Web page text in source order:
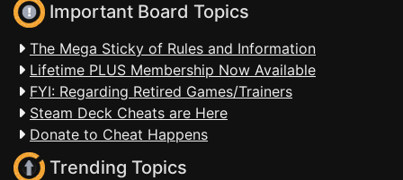
Important Board Topics
The Mega Sticky of Rules and Information
Lifetime PLUS Membership Now Available
FYI: Regarding Retired Games/Trainers
Steam Deck Cheats are Here
Donate to Cheat Happens
Trending Topics